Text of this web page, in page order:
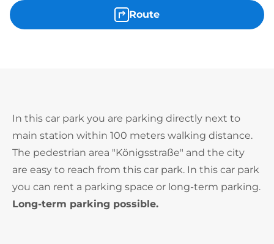
Route
In this car park you are parking directly next to
main station within 100 meters walking distance.
The pedestrian area "Königsstraße" and the city
are easy to reach from this car park. In this car park
you can rent a parking space or long-term parking.
Long-term parking possible.